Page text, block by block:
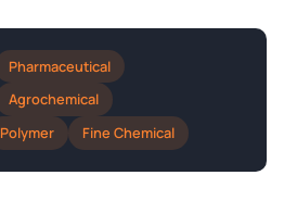
Pharmaceutical
Agrochemical
Polymer Fine Chemical